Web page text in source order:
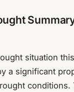
situation
a significant
conditions.